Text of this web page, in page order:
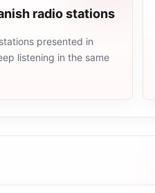
radio stations
presented in
listening in the same